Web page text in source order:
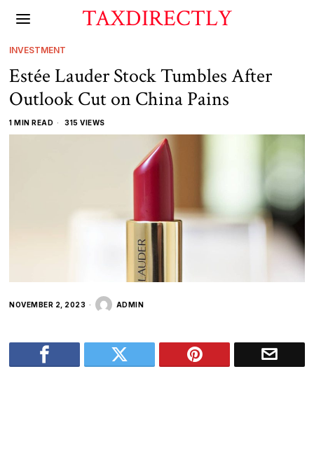
TAXDIRECTLY
INVESTMENT
Estée Lauder Stock Tumbles After
Outlook Cut on China Pains
1 MIN READ 315 VIEWS
NOVEMBER 2, 2023 ADMIN